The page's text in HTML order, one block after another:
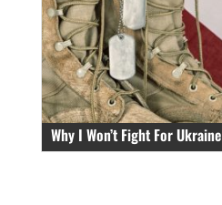
Why I Won’t Fight For Ukraine